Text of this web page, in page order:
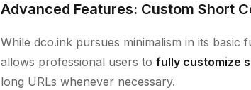
Advanced Features: Custom Short
While dco.ink pursues minimalism in its
allows professional users to fully customize
long URLs whenever necessary.